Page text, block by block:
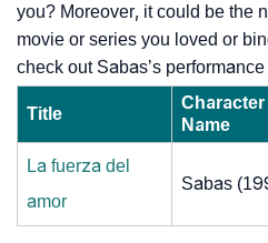
you? Moreover, it could be the
movie or series you loved or
check out Sabas’s
Title
Character
Name
La fuerza del
amor
Sabas